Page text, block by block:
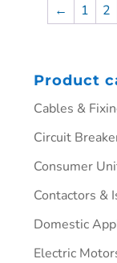
← 1 2
Product
Cables &
Circuit
Consumer
Contactors &
Domestic
Electric